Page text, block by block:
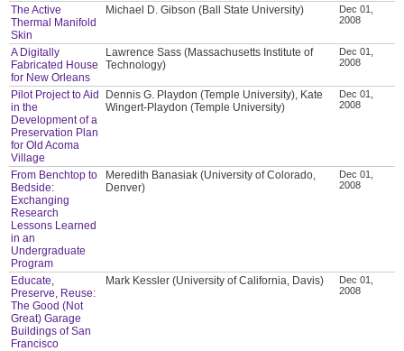
The Active
Thermal Manifold
Skin
Michael D. Gibson (Ball State University)
Dec 01,
2008
A Digitally
Fabricated House
for New Orleans
Lawrence Sass (Massachusetts Institute of
Technology)
Dec 01,
2008
Pilot Project to Aid
in the
Development of a
Preservation Plan
for Old Acoma
Village
Dennis G. Playdon (Temple University), Kate
Wingert-Playdon (Temple University)
Dec 01,
2008
From Benchtop to
Bedside:
Exchanging
Research
Lessons Learned
in an
Undergraduate
Program
Meredith Banasiak (University of Colorado,
Denver)
Dec 01,
2008
Educate,
Preserve, Reuse:
The Good (Not
Great) Garage
Buildings of San
Francisco
Mark Kessler (University of California, Davis)
Dec 01,
2008